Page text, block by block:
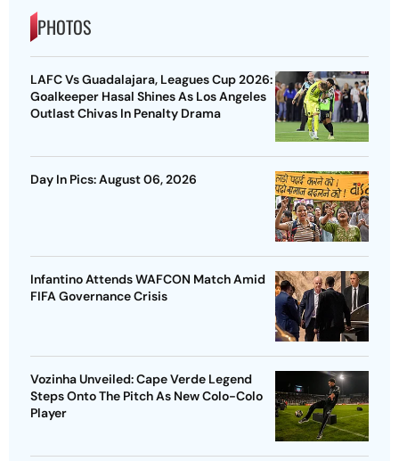
PHOTOS
LAFC Vs Guadalajara, Leagues Cup 2026:
Goalkeeper Hasal Shines As Los Angeles
Outlast Chivas In Penalty Drama
Day In Pics: August 06, 2026
Infantino Attends WAFCON Match Amid
FIFA Governance Crisis
Vozinha Unveiled: Cape Verde Legend
Steps Onto The Pitch As New Colo-Colo
Player